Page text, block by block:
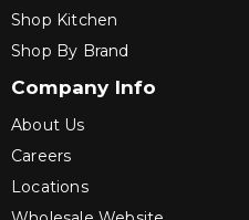
Shop Kitchen
Shop By Brand
Company Info
About Us
Careers
Locations